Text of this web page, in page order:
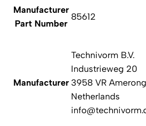
Manufacturer
Part Number
85612
Manufacturer
Technivorm B.V.
Industrieweg 20
3958 VR
Netherlands